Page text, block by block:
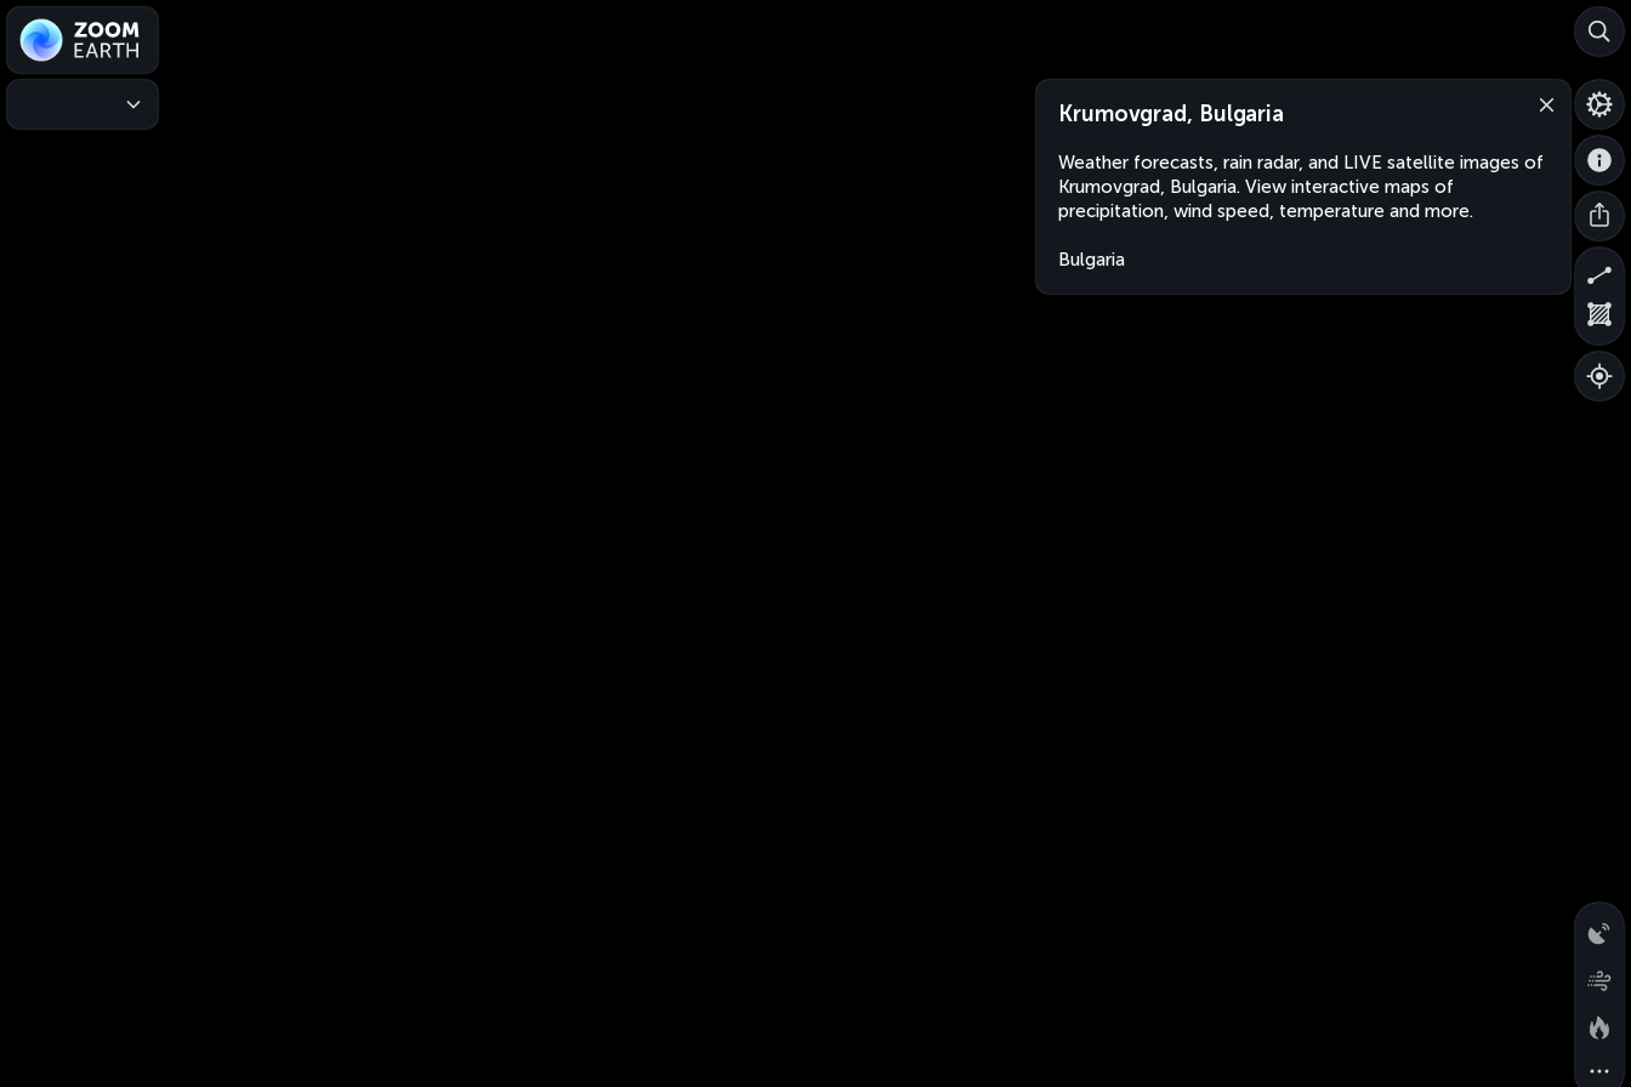
Krumovgrad, Bulgaria
Weather forecasts, rain radar, and LIVE satellite images of
Krumovgrad, Bulgaria. View interactive maps of
precipitation, wind speed, temperature and more.
Bulgaria